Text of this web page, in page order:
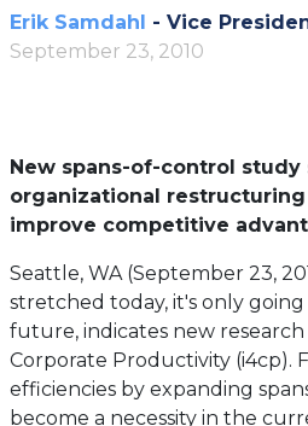
Erik Samdahl - Vice
September 23, 2010
New spans-of-control
organizational
improve competitive
Seattle, WA (September 23,
stretched today, it's only
future, indicates new
Corporate Productivity (i4cp).
efficiencies by expanding
become a necessity in the